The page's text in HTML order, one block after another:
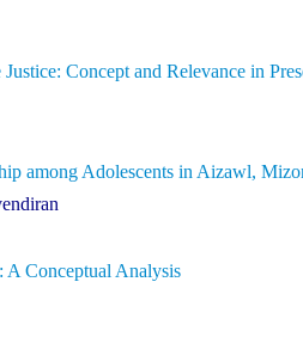
Concept and Relevance in
among Adolescents in Aizawl,
A Conceptual Analysis